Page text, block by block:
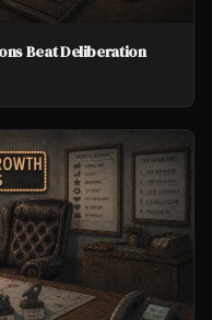
Beat Deliberation